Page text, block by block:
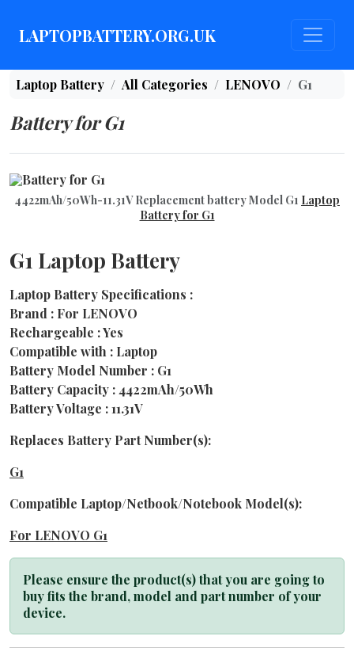
LAPTOPBATTERY.ORG.UK
Laptop Battery All Categories LENOVO G1
Battery for G1
4422mAh/50Wh-11.31V Replacement battery Model G1 Laptop
Battery for G1
G1 Laptop Battery
Laptop Battery Specifications :
Brand : For LENOVO
Rechargeable : Yes
Compatible with : Laptop
Battery Model Number : G1
Battery Capacity : 4422mAh/50Wh
Battery Voltage : 11.31V
Replaces Battery Part Number(s):
G1
Compatible Laptop/Netbook/Notebook Model(s):
For LENOVO G1
Please ensure the product(s) that you are going to
buy fits the brand, model and part number of your
device.